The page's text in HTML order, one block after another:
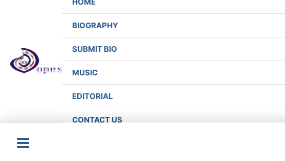
BIOGRAPHY
SUBMIT BIO
MUSIC
EDITORIAL
CONTACT US
Main